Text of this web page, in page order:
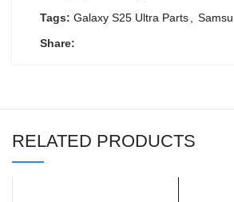
Tags: Galaxy S25 Ultra Parts,
Share:
RELATED PRODUCTS